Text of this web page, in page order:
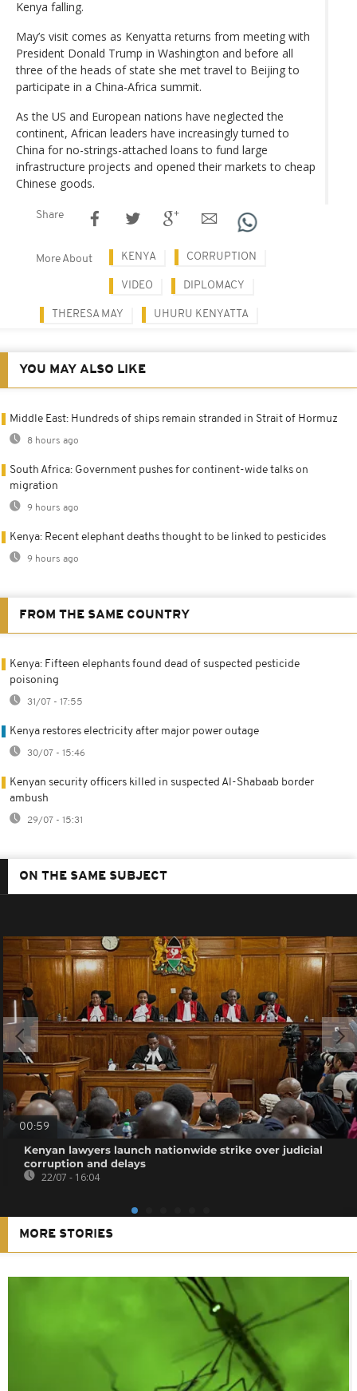
Kenya falling.
May’s visit comes as Kenyatta returns from meeting with
President Donald Trump in Washington and before all
three of the heads of state she met travel to Beijing to
participate in a China-Africa summit.
As the US and European nations have neglected the
continent, African leaders have increasingly turned to
China for no-strings-attached loans to fund large
infrastructure projects and opened their markets to cheap
Chinese goods.
Share
More About KENYA CORRUPTION
VIDEO DIPLOMACY
THERESA MAY UHURU KENYATTA
YOU MAY ALSO LIKE
Middle East: Hundreds of ships remain stranded in Strait of Hormuz
8 hours ago
South Africa: Government pushes for continent-wide talks on
migration
9 hours ago
Kenya: Recent elephant deaths thought to be linked to pesticides
9 hours ago
FROM THE SAME COUNTRY
Kenya: Fifteen elephants found dead of suspected pesticide
poisoning
31/07 - 17:55
Kenya restores electricity after major power outage
30/07 - 15:46
Kenyan security officers killed in suspected Al-Shabaab border
ambush
29/07 - 15:31
ON THE SAME SUBJECT
00:59
Kenyan lawyers launch nationwide strike over judicial
corruption and delays
22/07 - 16:04
MORE STORIES